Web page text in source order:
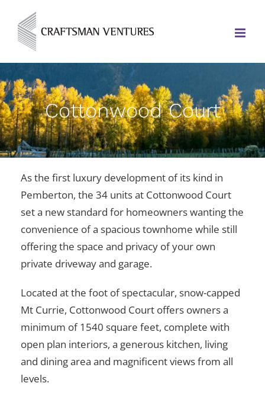
Cottonwood Court
As the first luxury development of its kind in
Pemberton, the 34 units at Cottonwood Court
set a new standard for homeowners wanting the
convenience of a spacious townhome while still
offering the space and privacy of your own
private driveway and garage.
Located at the foot of spectacular, snow-capped
Mt Currie, Cottonwood Court offers owners a
minimum of 1540 square feet, complete with
open plan interiors, a generous kitchen, living
and dining area and magnificent views from all
levels.